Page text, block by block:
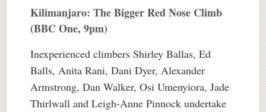
Kilimanjaro: The Bigger Red Nose Climb
(BBC One, 9pm)
Inexperienced climbers Shirley Ballas, Ed
Balls, Anita Rani, Dani Dyer, Alexander
Armstrong, Dan Walker, Osi Umenyiora, Jade
Thirlwall and Leigh-Anne Pinnock undertake